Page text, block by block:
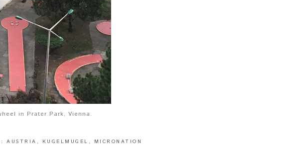
in Prater Park, Vienna.
AUSTRIA , KUGELMUGEL , MICRONATION